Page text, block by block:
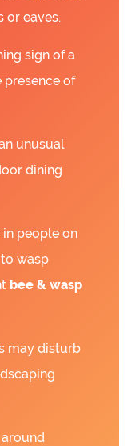
or eaves.
sign of a
of
unusual
dining
people on
wasp
bee & wasp
may disturb